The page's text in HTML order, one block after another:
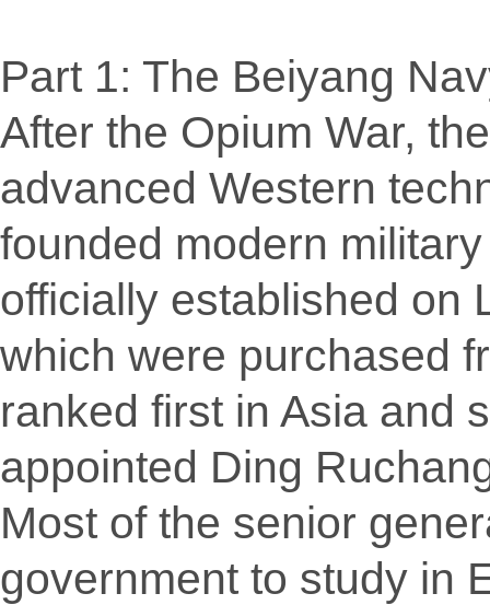
Part 1: The Beiyang
After the Opium War,
advanced Western
founded modern
officially established on
which were purchased
ranked first in Asia and
appointed Ding
Most of the senior
government to study in